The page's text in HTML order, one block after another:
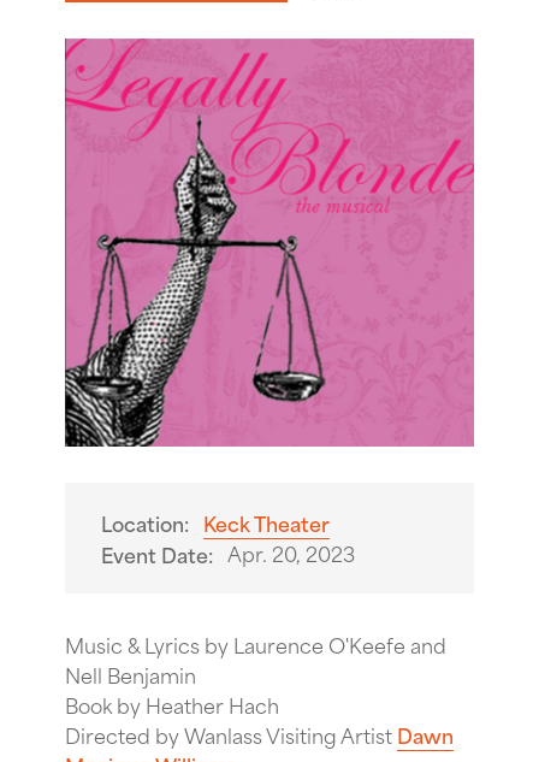
Location: Keck Theater
Event Date: Apr. 20, 2023
Music & Lyrics by Laurence O'Keefe and
Nell Benjamin
Book by Heather Hach
Directed by Wanlass Visiting ArtistDawn